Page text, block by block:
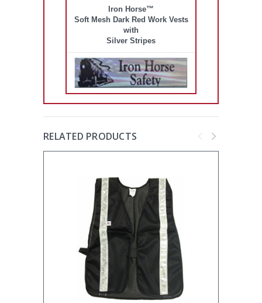
Iron Horse™
Soft Mesh Dark Red Work Vests
with
Silver Stripes
RELATED PRODUCTS